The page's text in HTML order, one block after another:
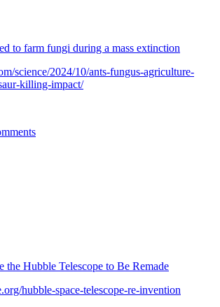
to farm fungi during a mass extinction
science/2024/10/ants-fungus-agriculture-
killing-impact/
the Hubble Telescope to Be Remade
hubble-space-telescope-re-invention